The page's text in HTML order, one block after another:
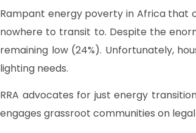
Rampant energy poverty in Africa that
nowhere to transit to. Despite the
remaining low (24%). Unfortunately,
lighting needs.
RRA advocates for just energy
engages grassroot communities on